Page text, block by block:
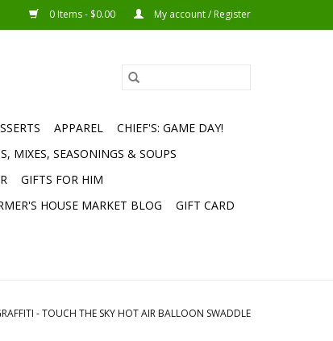
0 Items - $0.00 My account / Register
APPAREL
CHIEF'S: GAME DAY!
MIXES, SEASONINGS & SOUPS
GIFTS FOR HIM
HOUSE MARKET BLOG
GIFT CARD
- TOUCH THE SKY HOT AIR BALLOON SWADDLE